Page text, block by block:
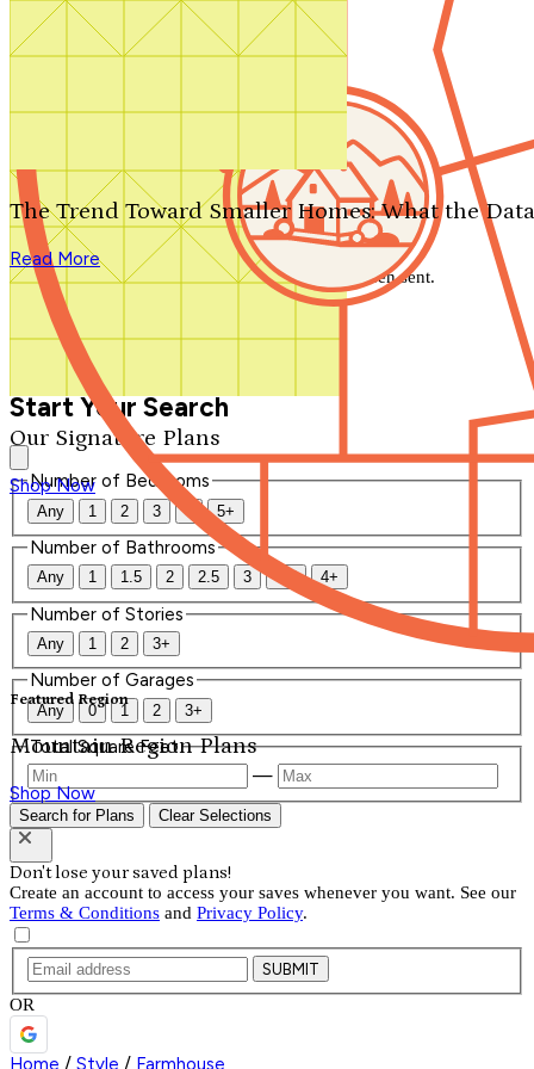
Search by plan number
Our Signature Plans
Shop Now
Featured Region
Mountain Region Plans
Shop Now
The Trend Toward Smaller Homes: What the
Read More
We'll be in touch shortly.
Close
Thank you for your inquiry. Your message has been sent.
We'll be in touch shortly.
Start Your Search
Number of Bedrooms
Any 1 2 3 4 5+
Number of Bathrooms
Any 1 1.5 2 2.5 3 3.5 4+
Number of Stories
Any 1 2 3+
Number of Garages
Any 0 1 2 3+
Total Square Feet
—
Search for Plans Clear Selections
Don't lose your saved plans!
Create an account to access your saves whenever you want. See our
Terms & Conditions and Privacy Policy.
SUBMIT
OR
Home / Style / Farmhouse